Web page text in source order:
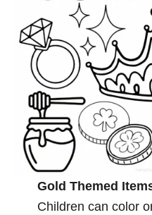
Gold Themed
Children can color